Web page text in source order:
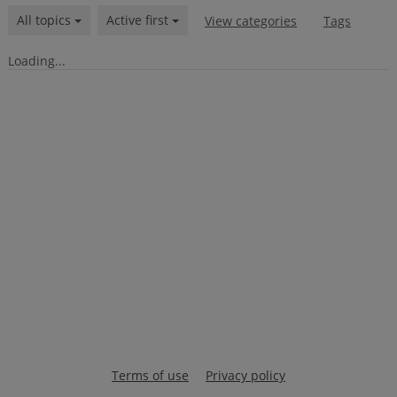
All topics Active first View categories Tags
Loading...
Terms of use Privacy policy